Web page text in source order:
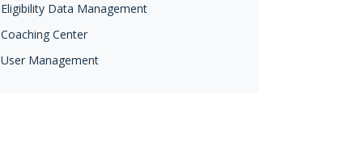
Eligibility Data Management
Coaching Center
User Management